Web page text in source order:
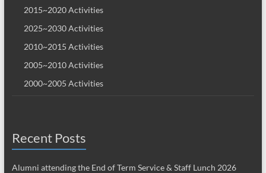
2015~2020 Activities
2025~2030 Activities
2010~2015 Activities
2005~2010 Activities
2000~2005 Activities
Recent Posts
Alumni attending the End of Term Service & Staff Lunch 2026